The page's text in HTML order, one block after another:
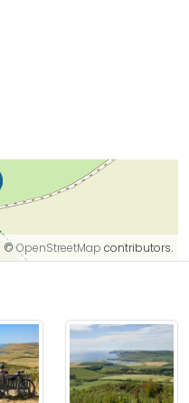
©OpenStreetMap contributors.